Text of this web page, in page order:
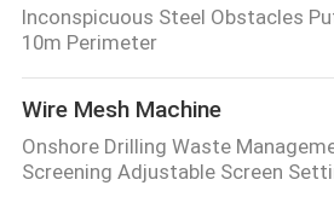
Inconspicuous Steel Obstacles
10m Perimeter
Wire Mesh Machine
Onshore Drilling Waste
Screening Adjustable Screen